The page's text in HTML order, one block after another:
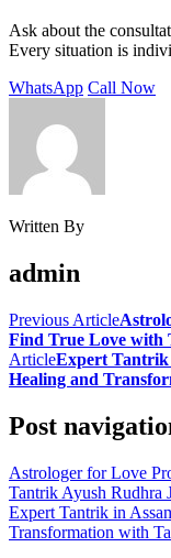
Ask about the
Every situation is
WhatsApp Call Now
Written By
admin
Previous Article
Find True Love with
ArticleExpert Tantrik
Healing and
Post
Astrologer for Love
Tantrik Ayush Rudhra
Expert Tantrik in
Transformation with